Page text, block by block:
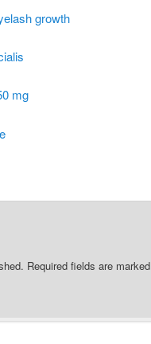
growth
mg
Required fields are marked